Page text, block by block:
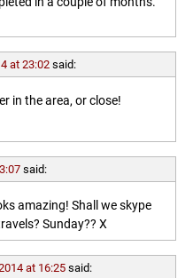
at 23:02 said:
in the area, or close!
said:
amazing! Shall we skype
Sunday?? X
at 16:25 said: